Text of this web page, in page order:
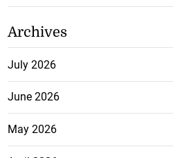
Archives
July 2026
June 2026
May 2026